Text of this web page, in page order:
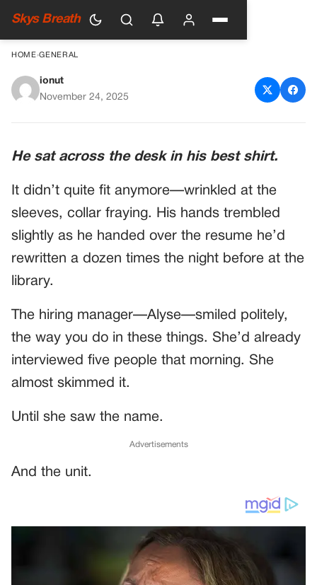
Skys Breath
HOME›GENERAL
Veteran Breaks Down At Job
Him
ionut
November 24, 2025
He sat across the desk in his best shirt.
It didn’t quite fit anymore—wrinkled at the
sleeves, collar fraying. His hands trembled
slightly as he handed over the resume he’d
rewritten a dozen times the night before at the
library.
The hiring manager—Alyse—smiled politely,
the way you do in these things. She’d already
interviewed five people that morning. She
almost skimmed it.
Until she saw the name.
Advertisements
And the unit.